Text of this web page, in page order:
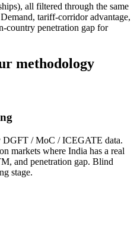
all filtered through the same
tariff-corridor advantage,
country penetration gap for
methodology
DGFT / MoC / ICEGATE data.
markets where India has a real
and penetration gap. Blind
stage.